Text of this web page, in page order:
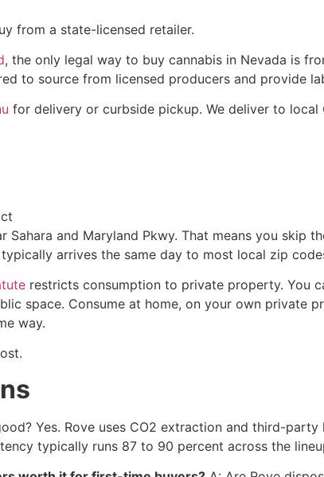
from a state-licensed retailer.
, the only legal way to buy cannabis in Nevada is
to source from licensed producers and provide
for delivery or curbside pickup. We deliver to local
Sahara and Maryland Pkwy. That means you
arrives the same day to most local zip
restricts consumption to private property. You
space. Consume at home, on your own private
way.
Yes. Rove uses CO2 extraction and third-
typically runs 87 to 90 percent across the